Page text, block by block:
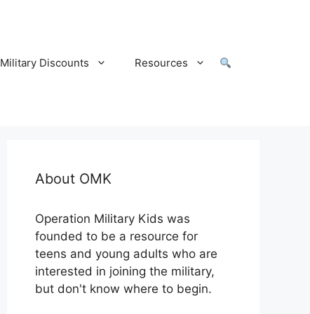
Military Discounts Resources
About OMK
Operation Military Kids was
founded to be a resource for
teens and young adults who are
interested in joining the military,
but don't know where to begin.